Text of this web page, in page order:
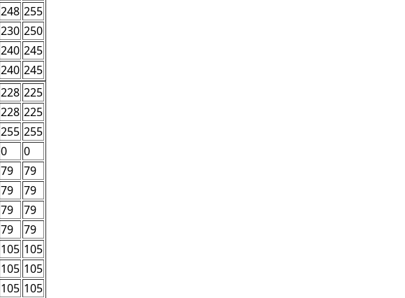
248 255
230 250
240 245
240 245
228 225
228 225
255 255
0
0
79
79
79
79
79
79
79
79
105 105
105 105
105 105